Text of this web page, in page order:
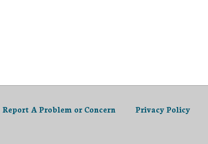
Report A Problem or Concern Privacy Policy